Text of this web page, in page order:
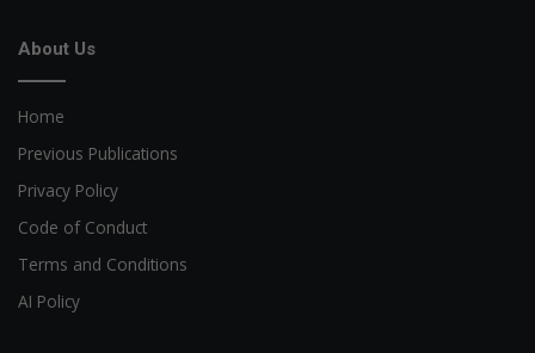
About Us
Home
Previous Publications
Privacy Policy
Code of Conduct
Terms and Conditions
AI Policy